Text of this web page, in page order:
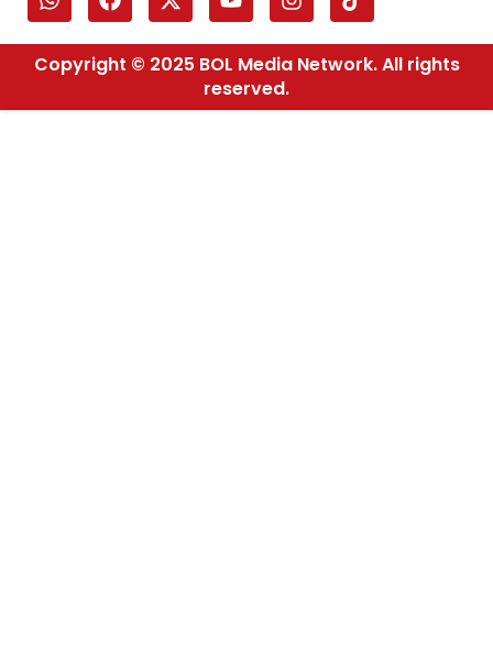
Copyright © 2025 BOL Media Network. All rights
reserved.